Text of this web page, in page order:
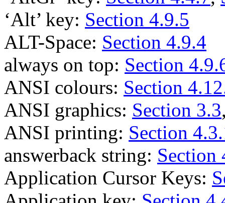
‘Alt’ key: Section 4.9.5
ALT-Space: Section 4.9.4
always on top: Section
ANSI colours: Section
ANSI graphics: Section 3.3
ANSI printing: Section
answerback string: Section
Application Cursor Keys: